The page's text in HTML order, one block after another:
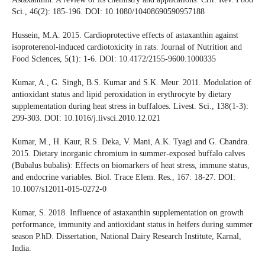
Sci., 46(2): 185-196. DOI: 10.1080/10408690590957188
Hussein, M.A. 2015. Cardioprotective effects of astaxanthin against
isoproterenol-induced cardiotoxicity in rats. Journal of Nutrition and
Food Sciences, 5(1): 1-6. DOI: 10.4172/2155-9600.1000335
Kumar, A., G. Singh, B.S. Kumar and S.K. Meur. 2011. Modulation of
antioxidant status and lipid peroxidation in erythrocyte by dietary
supplementation during heat stress in buffaloes. Livest. Sci., 138(1-3):
299-303. DOI: 10.1016/j.livsci.2010.12.021
Kumar, M., H. Kaur, R.S. Deka, V. Mani, A.K. Tyagi and G. Chandra.
2015. Dietary inorganic chromium in summer-exposed buffalo calves
(Bubalus bubalis): Effects on biomarkers of heat stress, immune status,
and endocrine variables. Biol. Trace Elem. Res., 167: 18-27. DOI:
10.1007/s12011-015-0272-0
Kumar, S. 2018. Influence of astaxanthin supplementation on growth
performance, immunity and antioxidant status in heifers during summer
season P.hD. Dissertation, National Dairy Research Institute, Karnal,
India.